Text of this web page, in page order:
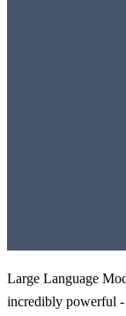
Large Language
incredibly powerful -